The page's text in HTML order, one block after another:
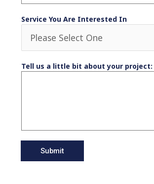
Service You Are Interested In
Tell us a little bit about your project:
Submit